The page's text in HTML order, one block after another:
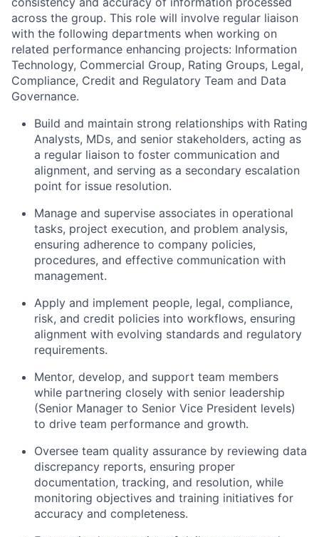
across the group. This role will involve regular liaison
with the following departments when working on
related performance enhancing projects: Information
Technology, Commercial Group, Rating Groups, Legal,
Compliance, Credit and Regulatory Team and Data
Governance.
Build and maintain strong relationships with Rating
Analysts, MDs, and senior stakeholders, acting as
a regular liaison to foster communication and
alignment, and serving as a secondary escalation
point for issue resolution.
Manage and supervise associates in operational
tasks, project execution, and problem analysis,
ensuring adherence to company policies,
procedures, and effective communication with
management.
Apply and implement people, legal, compliance,
risk, and credit policies into workflows, ensuring
alignment with evolving standards and regulatory
requirements.
Mentor, develop, and support team members
while partnering closely with senior leadership
(Senior Manager to Senior Vice President levels)
to drive team performance and growth.
Oversee team quality assurance by reviewing data
discrepancy reports, ensuring proper
documentation, tracking, and resolution, while
monitoring objectives and training initiatives for
accuracy and completeness.